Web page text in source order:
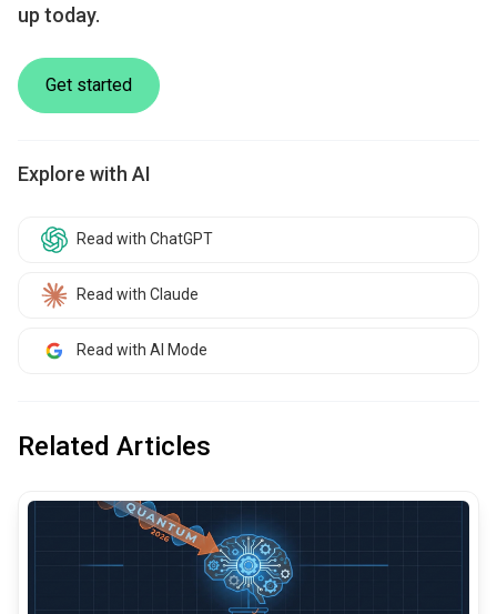
up today.
Get started
Explore with AI
Read with ChatGPT
Read with Claude
Read with AI Mode
Related Articles
common.read_full_article